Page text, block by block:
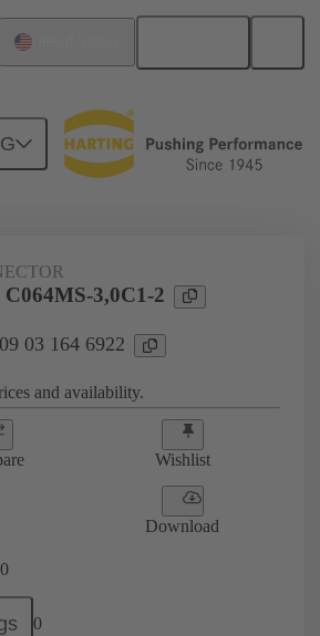
connection 09 03 164 6922
3,0C1-2
03 164 6922
and availability.
Wishlist
Download
0
0